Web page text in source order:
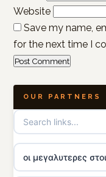
Website
Save my name,
for the next time I
OUR PARTNERS
οι μεγαλυτερες